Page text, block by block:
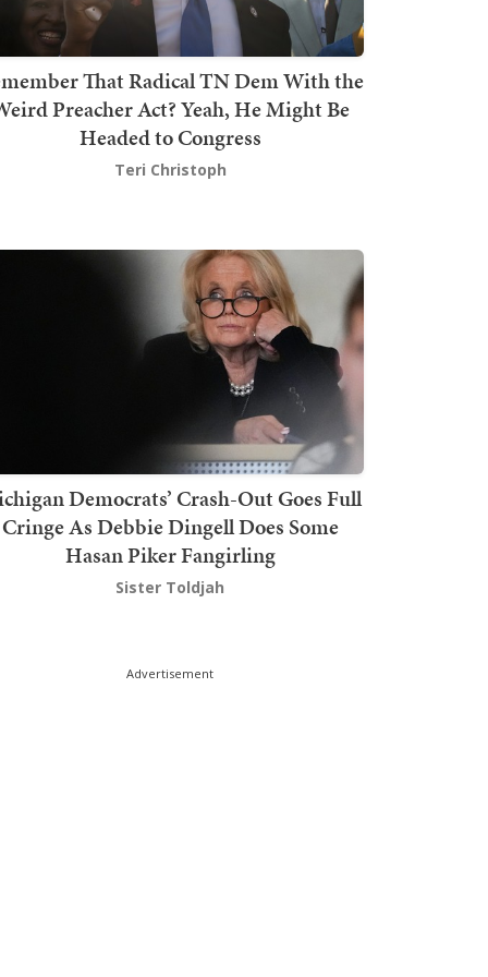
That Radical TN Dem With the
Preacher Act? Yeah, He Might Be
Headed to Congress
Teri Christoph
Democrats’ Crash-Out Goes Full
Cringe As Debbie Dingell Does Some
Hasan Piker Fangirling
Sister Toldjah
Advertisement